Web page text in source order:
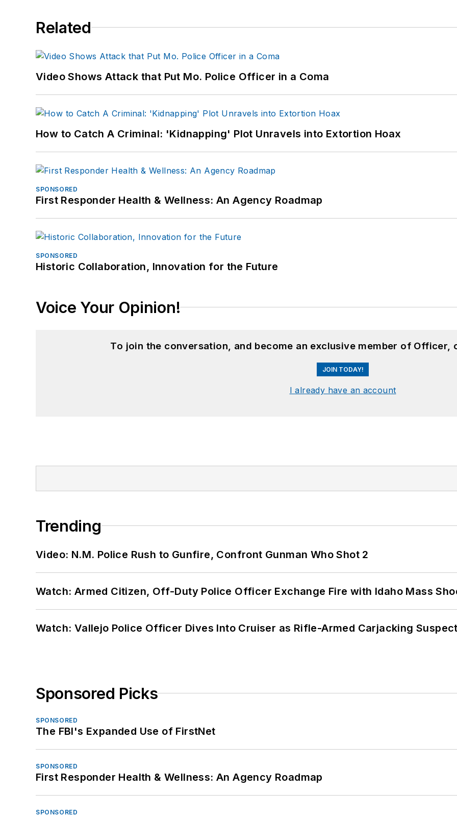
Related
Video Shows Attack that Put Mo. Police Officer in a Coma
How to Catch A Criminal: 'Kidnapping' Plot Unravels into Extortion Hoax
SPONSORED
First Responder Health & Wellness: An Agency Roadmap
SPONSORED
Historic Collaboration, Innovation for the Future
Voice Your Opinion!
To join the conversation, and become an exclusive member of Officer,
JOIN TODAY!
I already have an account
Trending
Video: N.M. Police Rush to Gunfire, Confront Gunman Who Shot 2
Watch: Armed Citizen, Off-Duty Police Officer Exchange Fire with Idaho Mass
Watch: Vallejo Police Officer Dives Into Cruiser as Rifle-Armed Carjacking
Sponsored Picks
SPONSORED
The FBI's Expanded Use of FirstNet
SPONSORED
First Responder Health & Wellness: An Agency Roadmap
SPONSORED